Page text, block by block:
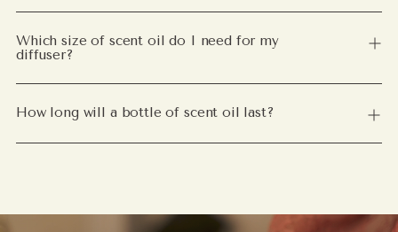
Which size of scent oil do I need for my
diffuser?
How long will a bottle of scent oil last?